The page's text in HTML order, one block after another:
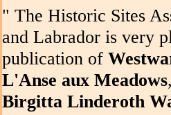
" The Historic Sites
and Labrador is very
publication of
L'Anse aux Meadows
Birgitta Linderoth